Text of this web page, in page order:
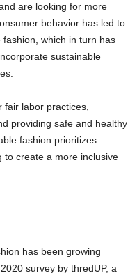
are looking for more
behavior has led to
which in turn has
sustainable
fair labor practices,
providing safe and healthy
fashion prioritizes
to create a more inclusive
has been growing
survey by thredUP, a